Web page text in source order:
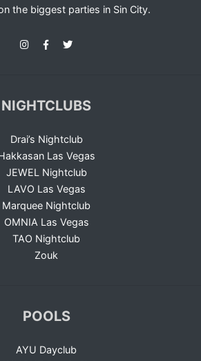
the biggest parties in Sin City.
NIGHTCLUBS
Drai’s Nightclub
Las Vegas
JEWEL Nightclub
LAVO Las Vegas
Marquee Nightclub
OMNIA Las Vegas
TAO Nightclub
Zouk
POOLS
AYU Dayclub